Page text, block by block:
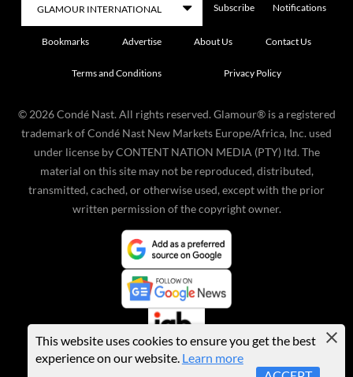
Subscribe Notifications
Bookmarks Advertise About Us Contact Us
Terms and Conditions Privacy Policy
© 2026 Condé Nast. All rights reserved. Glamour® is a registered
trademark of Condé Nast New Markets Europe/Africa, Inc. used
under license by CONTENT NATION MEDIA (PTY) ltd. The
material on this site may not be reproduced, distributed,
transmitted, cached, or otherwise used, except with the prior
written permission of the copyright owner.
This website uses cookies to ensure you get the best
experience on our website. Learn more